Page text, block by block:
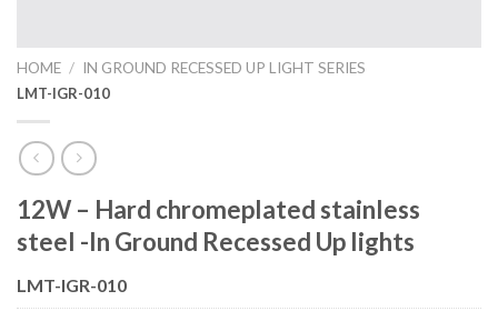
HOME / IN GROUND RECESSED UP LIGHT SERIES
LMT-IGR-010
12W – Hard chromeplated stainless
steel -In Ground Recessed Up lights
LMT-IGR-010